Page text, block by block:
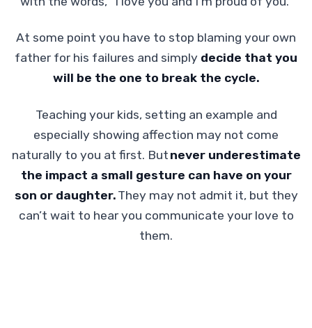
At some point you have to stop blaming your own
father for his failures and simply decide that you
will be the one to break the cycle.
Teaching your kids, setting an example and
especially showing affection may not come
naturally to you at first. But never underestimate
the impact a small gesture can have on your
son or daughter. They may not admit it, but they
can’t wait to hear you communicate your love to
them.